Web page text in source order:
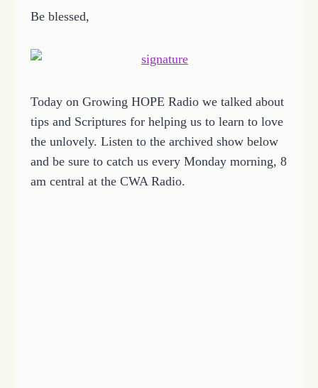
Be blessed,
Today on Growing HOPE Radio we talked about
tips and Scriptures for helping us to learn to love
the unlovely. Listen to the archived show below
and be sure to catch us every Monday morning, 8
am central at the CWA Radio.